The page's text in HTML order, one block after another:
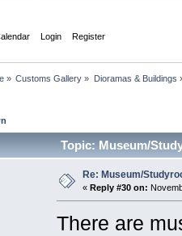
Login Register
» Customs Gallery » Dioramas & Buildings
Topic: Museum/
Re: Museum/
« Reply #30 on:
There are